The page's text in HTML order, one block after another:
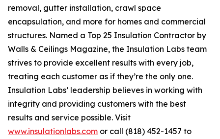
removal, gutter installation, crawl space
encapsulation, and more for homes and commercial
structures. Named a Top 25 Insulation Contractor by
Walls & Ceilings Magazine, the Insulation Labs team
strives to provide excellent results with every job,
treating each customer as if they’re the only one.
Insulation Labs’ leadership believes in working with
integrity and providing customers with the best
results and service possible. Visit
www.insulationlabs.com or call (818) 452-1457 to